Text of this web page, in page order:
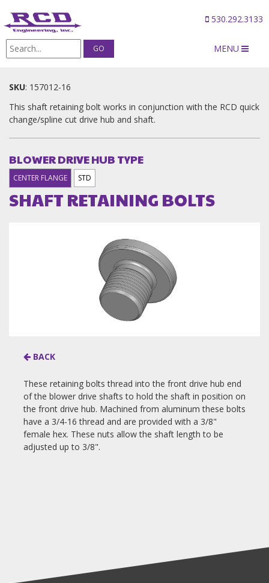
530.292.3133
MENU
Products/SHAFT RETAINING BOLTS
SKU: 157012-16
This shaft retaining bolt works in conjunction with the RCD quick
change/spline cut drive hub and shaft.
BLOWER DRIVE HUB TYPE
CENTER FLANGE STD
SHAFT RETAINING BOLTS
BACK
These retaining bolts thread into the front drive hub end
of the blower drive shafts to hold the shaft in position on
the front drive hub. Machined from aluminum these bolts
have a 3/4-16 thread and are provided with a 3/8"
female hex. These nuts allow the shaft length to be
adjusted up to 3/8".